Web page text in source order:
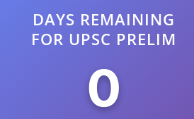
DAYS REMAINING
FOR UPSC PRELIM
0